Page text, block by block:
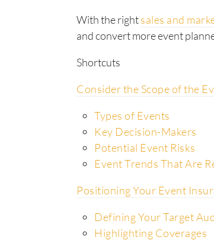
With the rightsales and
and convert more event
Shortcuts
Consider the Scope of the
Types of Events
Key Decision-Makers
Potential Event Risks
Event Trends That Are
Positioning Your Event
Defining Your Target
Highlighting Coverages